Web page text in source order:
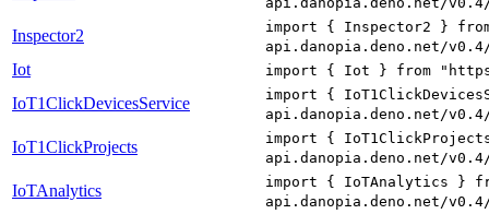
Inspector2
import { Inspector2 }
api.danopia.deno.net/
Iot import { Iot } from
IoT1ClickDevicesService
import {
api.danopia.deno.net/
IoT1ClickProjects
import {
api.danopia.deno.net/
IoTAnalytics
import { IoTAnalytics }
api.danopia.deno.net/